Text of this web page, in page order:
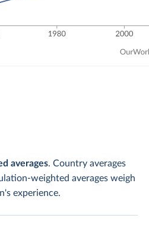
averages. Country averages
weighted averages weigh
experience.